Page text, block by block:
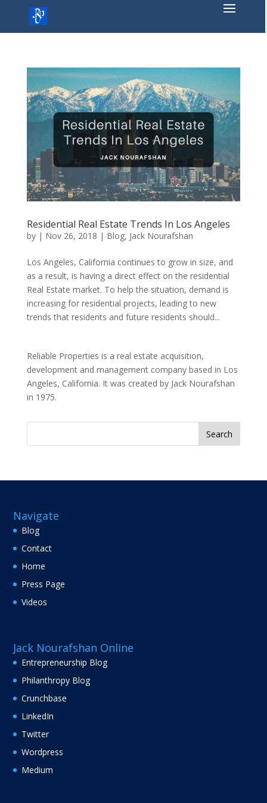
content
Residential Real Estate Trends In Los Angeles
by | Nov 26, 2018 | Blog, Jack Nourafshan
Los Angeles, California continues to grow in size, and
as a result, is having a direct effect on the residential
Real Estate market. To help the situation, demand is
increasing for residential projects, leading to new
trends that residents and future residents should...
Reliable Properties is a real estate acquisition,
development and management company based in Los
Angeles, California. It was created by Jack Nourafshan
in 1975.
Search
Navigate
Blog
Contact
Home
Press Page
Videos
Jack Nourafshan Online
Entrepreneurship Blog
Philanthropy Blog
Crunchbase
LinkedIn
Twitter
Wordpress
Medium